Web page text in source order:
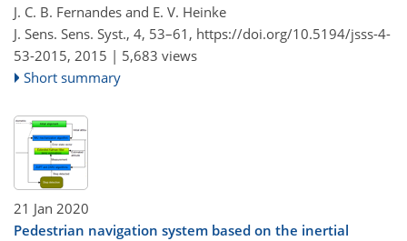
J. C. B. Fernandes and E. V. Heinke
J. Sens. Sens. Syst., 4, 53–61, https://doi.org/10.5194/jsss-4-
53-2015, 2015 | 5,683 views
Short summary
21 Jan 2020
Pedestrian navigation system based on the inertial